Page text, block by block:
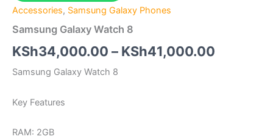
Accessories, Samsung Galaxy Phones
Samsung Galaxy Watch 8
KSh34,000.00 – KSh41,000.00
Samsung Galaxy Watch 8
Key Features
RAM: 2GB